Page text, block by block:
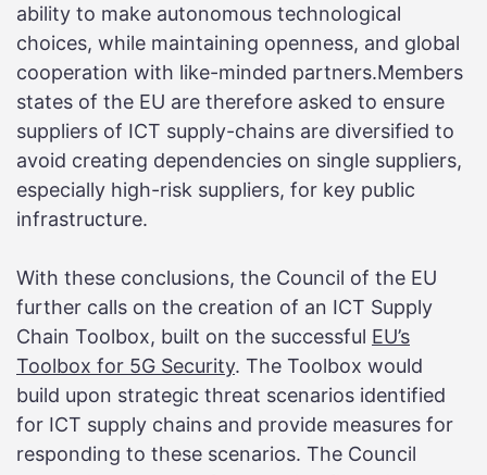
ability to make autonomous technological
choices, while maintaining openness, and global
cooperation with like-minded partners.Members
states of the EU are therefore asked to ensure
suppliers of ICT supply-chains are diversified to
avoid creating dependencies on single suppliers,
especially high-risk suppliers, for key public
infrastructure.
With these conclusions, the Council of the EU
further calls on the creation of an ICT Supply
Chain Toolbox, built on the successful EU’s
Toolbox for 5G Security. The Toolbox would
build upon strategic threat scenarios identified
for ICT supply chains and provide measures for
responding to these scenarios. The Council